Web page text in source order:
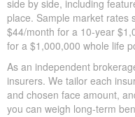
You can scan term life,
options side by side,
in one place. Sample
$44/month for a 10-year
$524/month for a
As an independent
insurers. We tailor each
rating, and chosen face